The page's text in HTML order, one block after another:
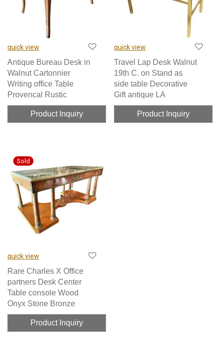
quick view
Antique Bureau Desk in
Walnut Cartonnier
Writing office Table
Provencal Rustic
Product Inquiry
quick view
Travel Lap Desk Walnut
19th C. on Stand as
side table Decorative
Gift antique LA
Product Inquiry
quick view
Rare Charles X Office
partners Desk Center
Table console Wood
Onyx Stone Bronze
Product Inquiry